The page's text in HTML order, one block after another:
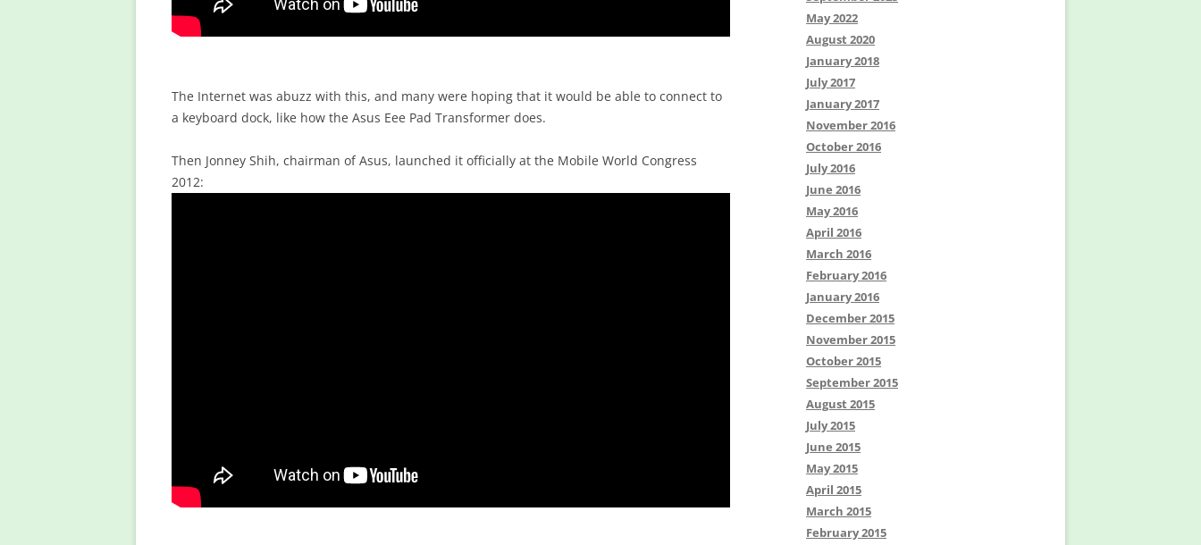
The Internet was abuzz with this, and many were hoping that it would be able to connect to
a keyboard dock, like how the Asus Eee Pad Transformer does.
Then Jonney Shih, chairman of Asus, launched it officially at the Mobile World Congress
2012:
May 2022
August 2020
January 2018
July 2017
January 2017
November 2016
October 2016
July 2016
June 2016
May 2016
April 2016
March 2016
February 2016
January 2016
December 2015
November 2015
October 2015
September 2015
August 2015
July 2015
June 2015
May 2015
April 2015
March 2015
February 2015